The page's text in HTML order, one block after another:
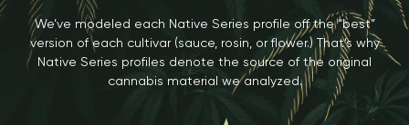
We’ve modeled each Native Series profile off the “best”
version of each cultivar (sauce, rosin, or flower.) That’s why
Native Series profiles denote the source of the original
cannabis material we analyzed.